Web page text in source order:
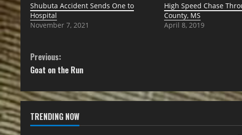
Shubuta Accident Sends One to
Hospital
November 7, 2021
High Speed Chase
County, MS
April 8, 2019
Previous:
Goat on the Run
TRENDING NOW